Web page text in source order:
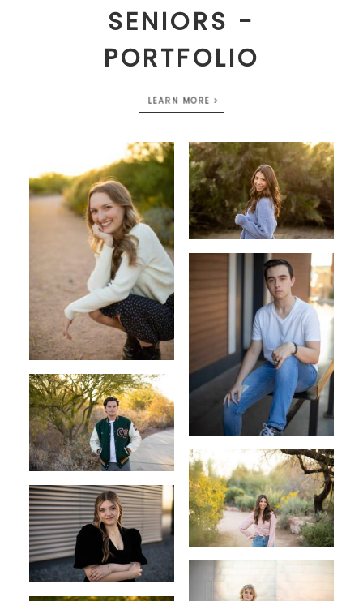
SENIORS -
PORTFOLIO
LEARN MORE >